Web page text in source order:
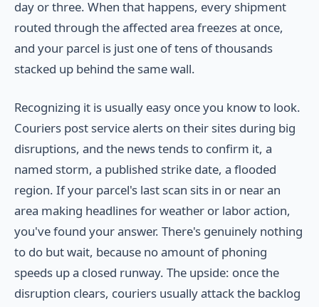
day or three. When that happens, every shipment
routed through the affected area freezes at once,
and your parcel is just one of tens of thousands
stacked up behind the same wall.
Recognizing it is usually easy once you know to look.
Couriers post service alerts on their sites during big
disruptions, and the news tends to confirm it, a
named storm, a published strike date, a flooded
region. If your parcel's last scan sits in or near an
area making headlines for weather or labor action,
you've found your answer. There's genuinely nothing
to do but wait, because no amount of phoning
speeds up a closed runway. The upside: once the
disruption clears, couriers usually attack the backlog